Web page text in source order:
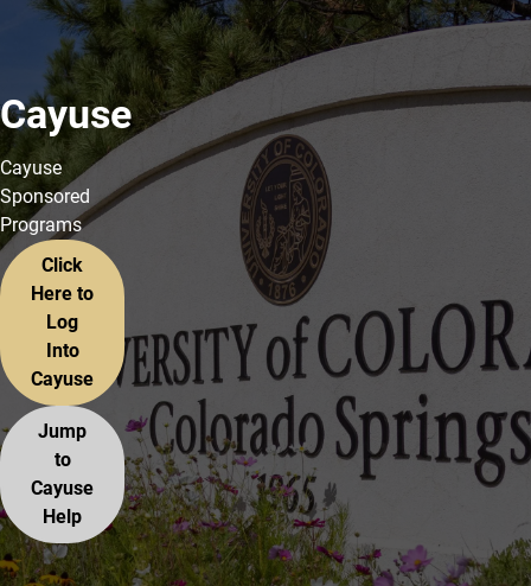
Cayuse
Cayuse
Sponsored
Programs
Click
Here to
Log
Into
Cayuse
Jump
to
Cayuse
Help